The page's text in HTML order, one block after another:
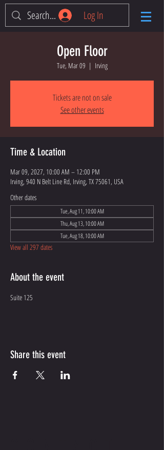
Log In
Open Floor
Tue, Mar 09
  |
Irving
Tickets are not on sale
See other events
Time & Location
Mar 09, 2027, 10:00 AM – 12:00 PM
Irving, 940 N Belt Line Rd, Irving, TX 75061, USA
Other dates
Tue, Aug 11, 10:00 AM
Thu, Aug 13, 10:00 AM
Tue, Aug 18, 10:00 AM
View all 297 dates
About the event
Suite 125
Share this event